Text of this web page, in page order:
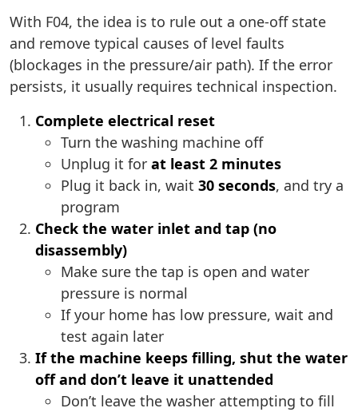
With F04, the idea is to rule out a one-off state
and remove typical causes of level faults
(blockages in the pressure/air path). If the error
persists, it usually requires technical inspection.
Complete electrical reset
Turn the washing machine off
Unplug it for at least 2 minutes
Plug it back in, wait 30 seconds, and try a
program
Check the water inlet and tap (no
disassembly)
Make sure the tap is open and water
pressure is normal
If your home has low pressure, wait and
test again later
If the machine keeps filling, shut the water
off and don’t leave it unattended
Don’t leave the washer attempting to fill